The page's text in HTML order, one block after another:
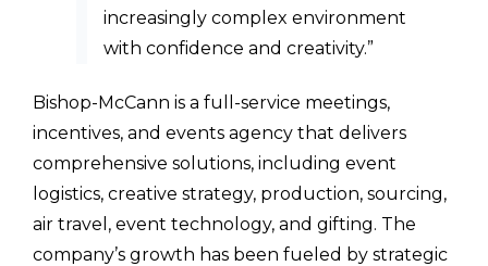
increasingly complex environment
with confidence and creativity.”
Bishop-McCann is a full-service meetings,
incentives, and events agency that delivers
comprehensive solutions, including event
logistics, creative strategy, production, sourcing,
air travel, event technology, and gifting. The
company’s growth has been fueled by strategic